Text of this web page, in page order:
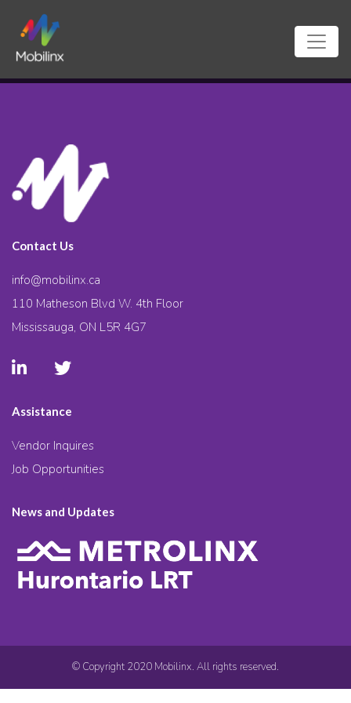
Contact Us
info@mobilinx.ca
110 Matheson Blvd W. 4th Floor
Mississauga, ON L5R 4G7
Assistance
Vendor Inquires
Job Opportunities
News and Updates
© Copyright 2020 Mobilinx. All rights reserved.